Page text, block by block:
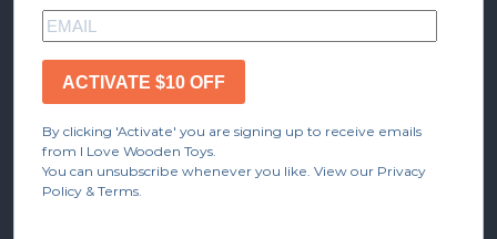
ACTIVATE $10 OFF
By clicking 'Activate' you are signing up to receive emails
from I Love Wooden Toys.
You can unsubscribe whenever you like. View our Privacy
Policy & Terms.